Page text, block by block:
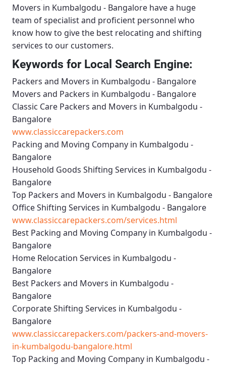
Movers in Kumbalgodu - Bangalore have a huge
team of specialist and proficient personnel who
know how to give the best relocating and shifting
services to our customers.
Keywords for Local Search Engine:
Packers and Movers in Kumbalgodu - Bangalore
Movers and Packers in Kumbalgodu - Bangalore
Classic Care Packers and Movers in Kumbalgodu -
Bangalore
www.classiccarepackers.com
Packing and Moving Company in Kumbalgodu -
Bangalore
Household Goods Shifting Services in Kumbalgodu -
Bangalore
Top Packers and Movers in Kumbalgodu - Bangalore
Office Shifting Services in Kumbalgodu - Bangalore
www.classiccarepackers.com/services.html
Best Packing and Moving Company in Kumbalgodu -
Bangalore
Home Relocation Services in Kumbalgodu -
Bangalore
Best Packers and Movers in Kumbalgodu -
Bangalore
Corporate Shifting Services in Kumbalgodu -
Bangalore
www.classiccarepackers.com/packers-and-movers-
in-kumbalgodu-bangalore.html
Top Packing and Moving Company in Kumbalgodu -